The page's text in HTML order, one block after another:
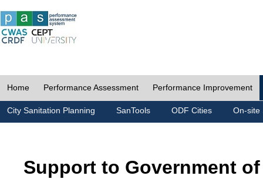
Home Performance Assessment Performance Improvement
City Sanitation Planning SanTools ODF Cities On-site
Support to Government